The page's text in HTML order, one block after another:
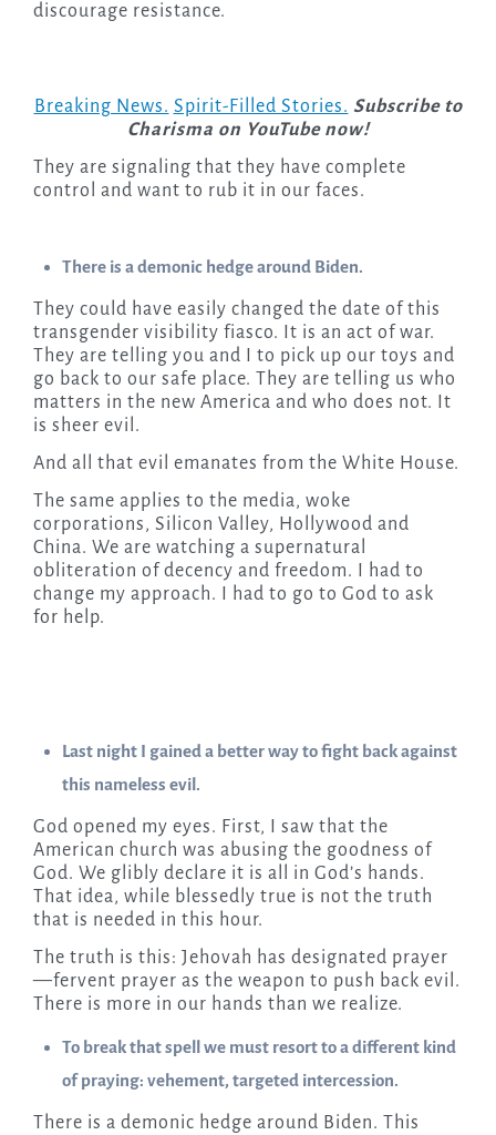
discourage resistance.
Breaking News. Spirit-Filled Stories. Subscribe to
Charisma on YouTube now!
They are signaling that they have complete
control and want to rub it in our faces.
There is a demonic hedge around Biden.
They could have easily changed the date of this
transgender visibility fiasco. It is an act of war.
They are telling you and I to pick up our toys and
go back to our safe place. They are telling us who
matters in the new America and who does not. It
is sheer evil.
And all that evil emanates from the White House.
The same applies to the media, woke
corporations, Silicon Valley, Hollywood and
China. We are watching a supernatural
obliteration of decency and freedom. I had to
change my approach. I had to go to God to ask
for help.
Last night I gained a better way to fight back against
this nameless evil.
God opened my eyes. First, I saw that the
American church was abusing the goodness of
God. We glibly declare it is all in God’s hands.
That idea, while blessedly true is not the truth
that is needed in this hour.
The truth is this: Jehovah has designated prayer
—fervent prayer as the weapon to push back evil.
There is more in our hands than we realize.
To break that spell we must resort to a different kind
of praying: vehement, targeted intercession.
There is a demonic hedge around Biden. This